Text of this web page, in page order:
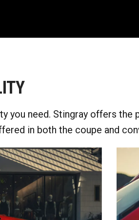
you need. Stingray offers
in both the coupe and